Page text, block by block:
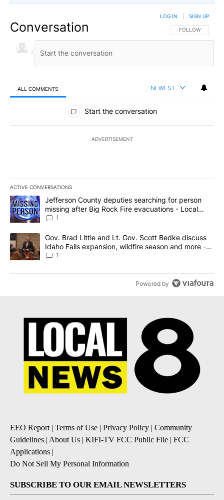
Conversation FOLLOW THIS
FOLLOW
LOG IN SIGN UP
ALL COMMENTS NEWEST
All Comments
Start the conversation
ADVERTISEMENT
ACTIVE CONVERSATIONS
The following is a list of the most commented articles in the last
A trending article titled "Jefferson County deputies searching
Jefferson County deputies searching for person
missing after Big Rock Fire evacuations - Local
News 8
1
A trending article titled "Gov. Brad Little and Lt. Gov. Scott
Gov. Brad Little and Lt. Gov. Scott Bedke discuss
Idaho Falls expansion, wildfire season and more -
Local News 8
1
Powered by
EEO Report | Terms of Use | Privacy Policy | Community
Guidelines | About Us | KIFI-TV FCC Public File | FCC
Applications |
Do Not Sell My Personal Information
SUBSCRIBE TO OUR EMAIL NEWSLETTERS